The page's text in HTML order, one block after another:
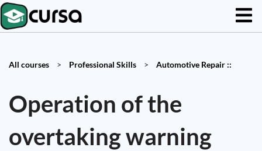
All courses > Professional Skills > Automotive Repair ::
Operation of the
overtaking warning